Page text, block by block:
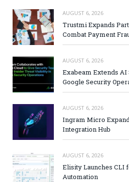
AUGUST 6, 2026
Trustmi Expands
Combat Payment
AUGUST 6, 2026
Exabeam Extends
Google Security
AUGUST 6, 2026
Ingram Micro
Integration Hub
AUGUST 6, 2026
Elisity Launches CLI
Automation